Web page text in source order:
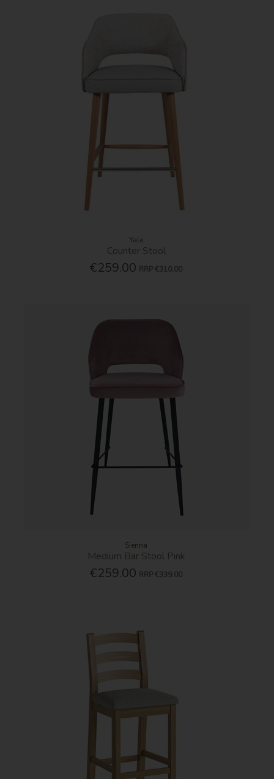
Yale
Counter Stool
€259.00 RRP €310.00
Sienna
Medium Bar Stool Pink
€259.00 RRP €339.00